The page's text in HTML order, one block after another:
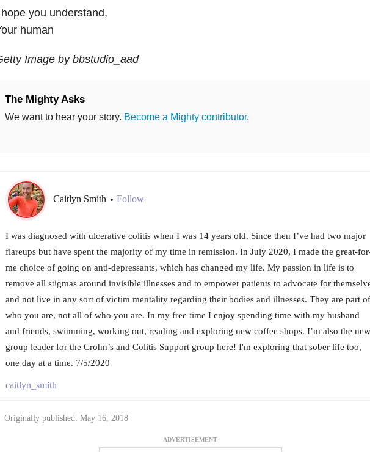
you understand,
human
Image by bbstudio_aad
The Mighty Asks
We want to hear your story. Become a Mighty contributor.
Caitlyn Smith • Follow
I was diagnosed with ulcerative colitis when I was 14 years old. Since then I’ve had two major
flareups but have spent the majority of my time in remission. In July 2020, I made the great-
me choice of going on anti-depressants, which has changed my life. My passion in life is to
remove all stigmas around invisible illnesses and to empower patients to advocate for
and not live in any sort of victim mentality regarding their bodies and illnesses. They are part of
who you are, not all of who you are. In my free time I enjoy spending time with my husband
and friends, swimming, working out, reading and exploring new coffee shops. I’m also the new
group leader for the Crohn’s and Colitis Support group here! I'm exploring that sober life too,
one day at a time. 7/5/2020
caitlyn_smith
Originally published: May 16, 2018
ADVERTISEMENT